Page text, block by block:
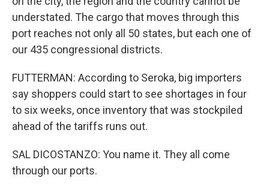
understated. The cargo that moves through this
port reaches not only all 50 states, but each one of
our 435 congressional districts.
FUTTERMAN: According to Seroka, big importers
say shoppers could start to see shortages in four
to six weeks, once inventory that was stockpiled
ahead of the tariffs runs out.
SAL DICOSTANZO: You name it. They all come
through our ports.